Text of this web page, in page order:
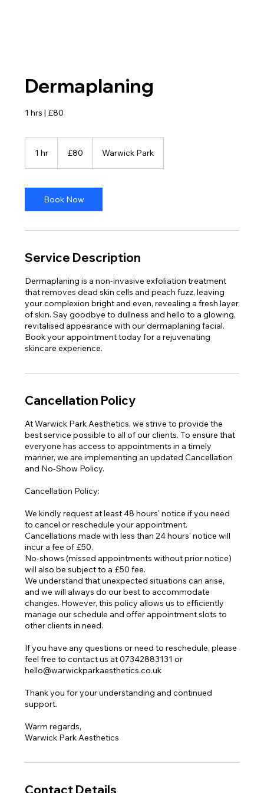
Dermaplaning
1 hrs | £80
1 hr
pounds
£80 Warwick Park
Book Now
Service Description
Dermaplaning is a non-invasive exfoliation treatment
that removes dead skin cells and peach fuzz, leaving
your complexion bright and even, revealing a fresh layer
of skin. Say goodbye to dullness and hello to a glowing,
revitalised appearance with our dermaplaning facial.
Book your appointment today for a rejuvenating
skincare experience.
Cancellation Policy
At Warwick Park Aesthetics, we strive to provide the
best service possible to all of our clients. To ensure that
everyone has access to appointments in a timely
manner, we are implementing an updated Cancellation
and No-Show Policy.
Cancellation Policy:
We kindly request at least 48 hours' notice if you need
to cancel or reschedule your appointment.
Cancellations made with less than 24 hours' notice will
incur a fee of £50.
No-shows (missed appointments without prior notice)
will also be subject to a £50 fee.
We understand that unexpected situations can arise,
and we will always do our best to accommodate
changes. However, this policy allows us to efficiently
manage our schedule and offer appointment slots to
other clients in need.
If you have any questions or need to reschedule, please
feel free to contact us at 07342883131 or
hello@warwickparkaesthetics.co.uk
Thank you for your understanding and continued
support.
Warm regards,
Warwick Park Aesthetics
Contact Details